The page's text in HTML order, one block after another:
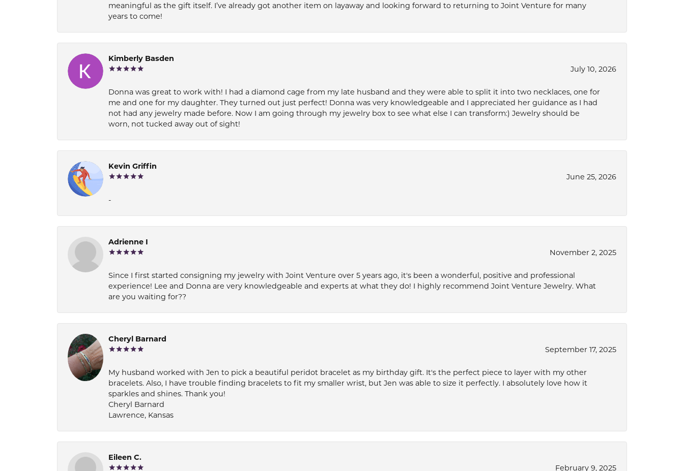
meaningful as the gift itself. I’ve already got another item on layaway and looking forward to returning to Joint Venture for many
years to come!
Kimberly Basden
July 10, 2026
Donna was great to work with! I had a diamond cage from my late husband and they were able to split it into two necklaces, one for
me and one for my daughter. They turned out just perfect! Donna was very knowledgeable and I appreciated her guidance as I had
not had any jewelry made before. Now I am going through my jewelry box to see what else I can transform:) Jewelry should be
worn, not tucked away out of sight!
Kevin Griffin
June 25, 2026
-
Adrienne I
November 2, 2025
Since I first started consigning my jewelry with Joint Venture over 5 years ago, it's been a wonderful, positive and professional
experience! Lee and Donna are very knowledgeable and experts at what they do! I highly recommend Joint Venture Jewelry. What
are you waiting for??
Cheryl Barnard
September 17, 2025
My husband worked with Jen to pick a beautiful peridot bracelet as my birthday gift. It's the perfect piece to layer with my other
bracelets. Also, I have trouble finding bracelets to fit my smaller wrist, but Jen was able to size it perfectly. I absolutely love how it
sparkles and shines. Thank you!
Cheryl Barnard
Lawrence, Kansas
Eileen C.
February 9, 2025